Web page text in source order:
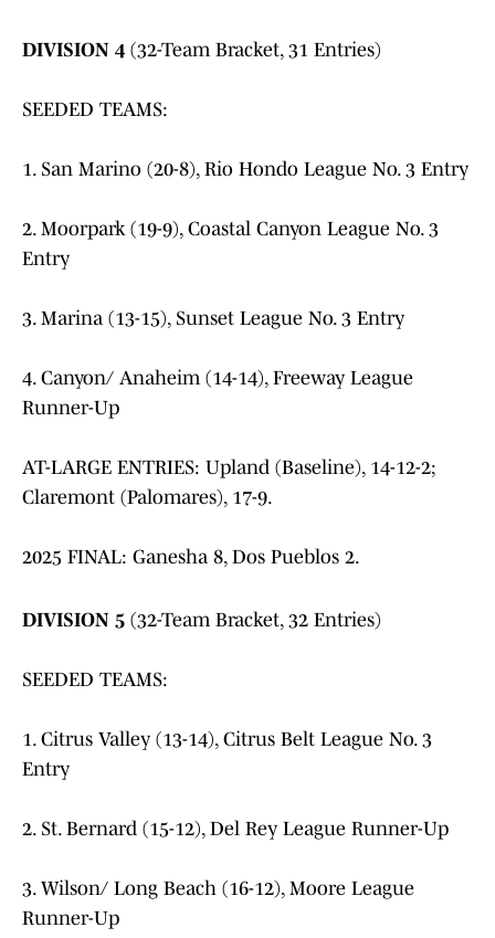
DIVISION 4 (32-Team Bracket, 31 Entries)
SEEDED TEAMS:
1. San Marino (20-8), Rio Hondo League No. 3 Entry
2. Moorpark (19-9), Coastal Canyon League No. 3
Entry
3. Marina (13-15), Sunset League No. 3 Entry
4. Canyon/ Anaheim (14-14), Freeway League
Runner-Up
AT-LARGE ENTRIES: Upland (Baseline), 14-12-2;
Claremont (Palomares), 17-9.
2025 FINAL: Ganesha 8, Dos Pueblos 2.
DIVISION 5 (32-Team Bracket, 32 Entries)
SEEDED TEAMS:
1. Citrus Valley (13-14), Citrus Belt League No. 3
Entry
2. St. Bernard (15-12), Del Rey League Runner-Up
3. Wilson/ Long Beach (16-12), Moore League
Runner-Up